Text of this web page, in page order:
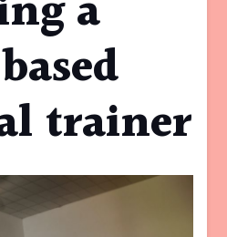
trainer